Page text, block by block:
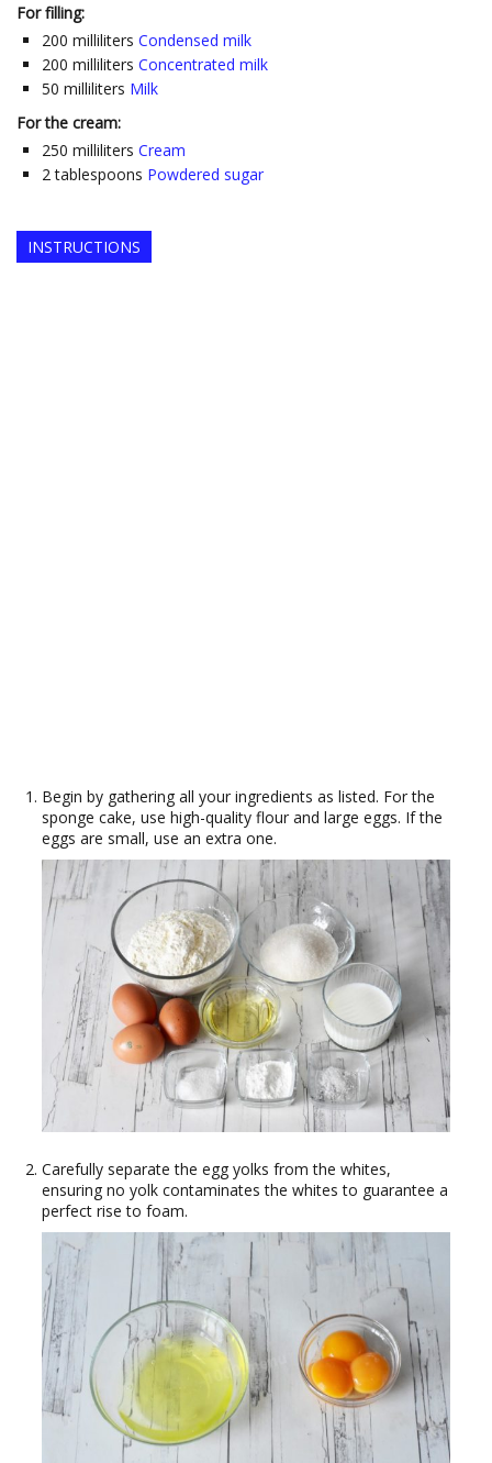
For filling:
200 milliliters Condensed milk
200 milliliters Concentrated milk
50 milliliters Milk
For the cream:
250 milliliters Cream
2 tablespoons Powdered sugar
INSTRUCTIONS
Begin by gathering all your ingredients as listed. For the
sponge cake, use high-quality flour and large eggs. If the
eggs are small, use an extra one.
Carefully separate the egg yolks from the whites,
ensuring no yolk contaminates the whites to guarantee a
perfect rise to foam.